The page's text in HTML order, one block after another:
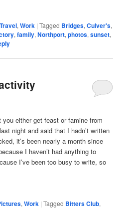
Travel,Work |Tagged Bridges,Culver's,
,family,Northport,photos,sunset,
either get feast or famine from
night and said that I hadn’t written
it’s been nearly a month since
I haven’t had anything to
I’ve been too busy to write, so
,Work |Tagged Bitters Club,